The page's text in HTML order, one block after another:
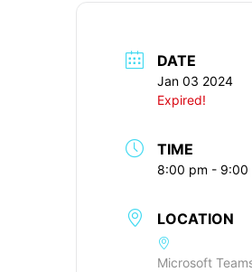
DATE
Jan 03 2024
Expired!
TIME
8:00 pm - 9:00
LOCATION
Microsoft